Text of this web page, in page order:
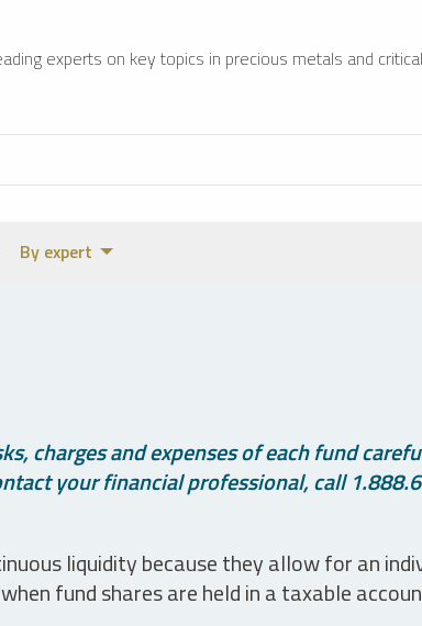
experts on key topics in precious metals and
By expert
charges and expenses of each fund
your financial professional, call
liquidity because they allow for an
fund shares are held in a taxable